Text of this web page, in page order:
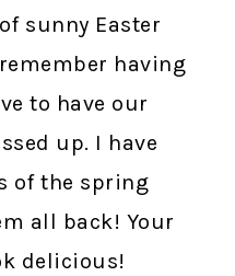
sunny Easter
having
to have our
up. I have
of the spring
all back! Your
delicious!